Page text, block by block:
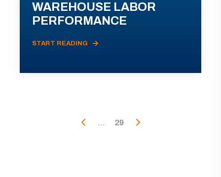
WAREHOUSE LABOR
PERFORMANCE
START READING
... 29